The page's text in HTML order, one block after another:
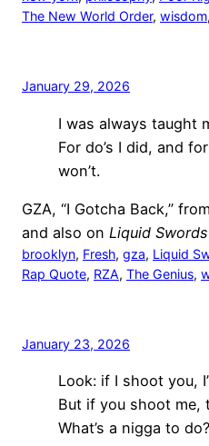
The New World Order, wisdom,
January 29, 2026
I was always taught
For do’s I did, and
won’t.
GZA, “I Gotcha Back,”
and also on Liquid Swords
brooklyn, Fresh, gza, Liquid
Rap Quote, RZA, The Genius,
January 23, 2026
Look: if I shoot you,
But if you shoot me,
What’s a nigga to do?